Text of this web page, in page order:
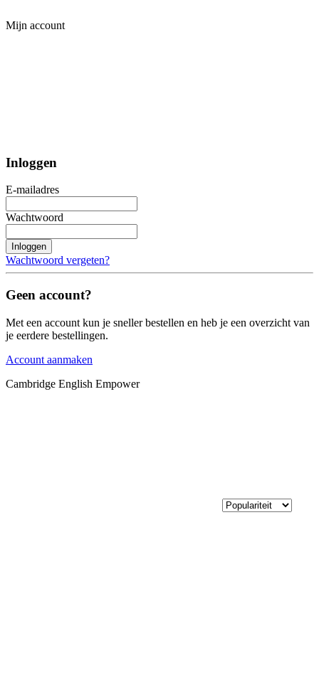
Mijn account
Inloggen
E-mailadres
Wachtwoord
Inloggen
Wachtwoord vergeten?
Geen account?
Met een account kun je sneller bestellen en heb je een overzicht van
je eerdere bestellingen.
Account aanmaken
Cambridge English Empower